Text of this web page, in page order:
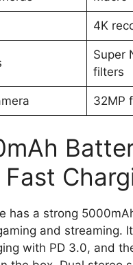
4K
Super
filters
32MP
Fast
has a strong
and streaming.
with PD 3.0, and